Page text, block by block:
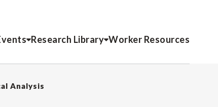
Research Library Worker Resources
Analysis